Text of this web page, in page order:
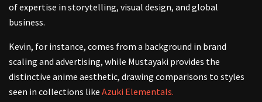
of expertise in storytelling, visual design, and global
business.
Kevin, for instance, comes from a background in brand
scaling and advertising, while Mustayaki provides the
distinctive anime aesthetic, drawing comparisons to styles
seen in collections like Azuki Elementals.